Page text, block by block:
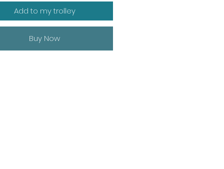
Add to my trolley
Buy Now